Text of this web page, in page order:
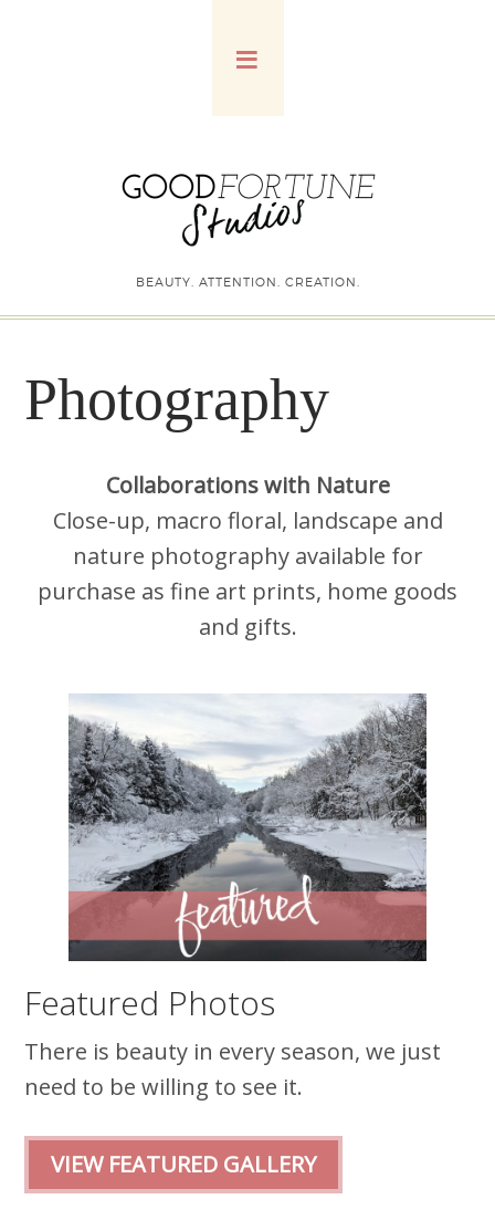
BEAUTY. ATTENTION. CREATION.
Photography
Collaborations with Nature
Close-up, macro floral, landscape and
nature photography available for
purchase as fine art prints, home goods
and gifts.
Featured Photos
There is beauty in every season, we just
need to be willing to see it.
VIEW FEATURED GALLERY